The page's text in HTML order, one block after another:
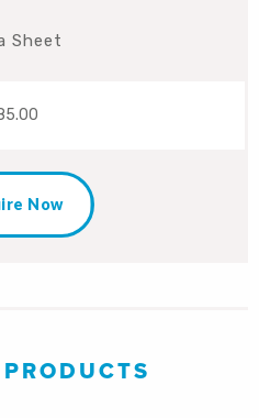
Sheet
Now